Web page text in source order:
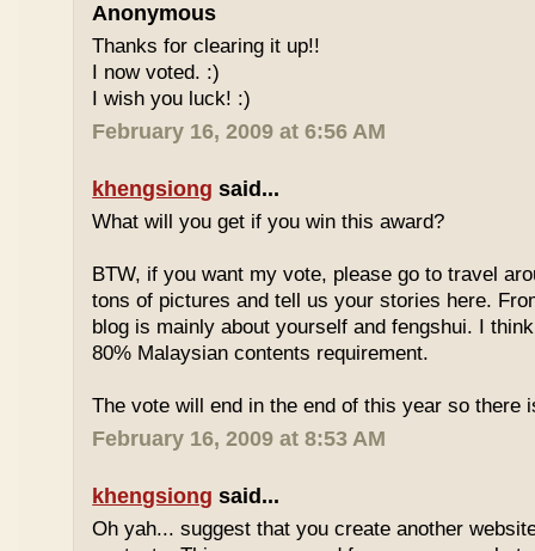
Anonymous
Thanks for clearing it up!!
I now voted. :)
I wish you luck! :)
February 16, 2009 at 6:56 AM
khengsiong said...
What will you get if you win this award?
BTW, if you want my vote, please go to travel
tons of pictures and tell us your stories here.
blog is mainly about yourself and fengshui. I
80% Malaysian contents requirement.
The vote will end in the end of this year so there
February 16, 2009 at 8:53 AM
khengsiong said...
Oh yah... suggest that you create another